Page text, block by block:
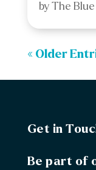
by The
« Older
Get in
Be part of